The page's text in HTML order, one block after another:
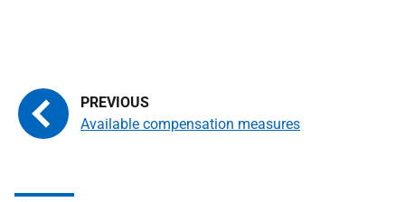
Available compensation measures